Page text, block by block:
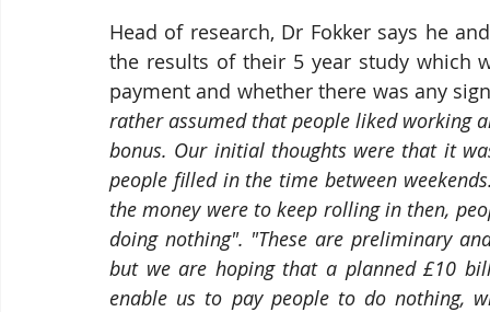
Head of research, Dr Fokker says he
the results of their 5 year study which
payment and whether there was any
rather assumed that people liked working
bonus. Our initial thoughts were that it
people filled in the time between
the money were to keep rolling in then,
doing nothing". "These are preliminary
but we are hoping that a planned £10
enable us to pay people to do nothing,